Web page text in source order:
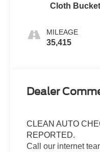
Cloth
MILEAGE
35,415
Dealer
CLEAN AUTO
REPORTED.
Call our internet